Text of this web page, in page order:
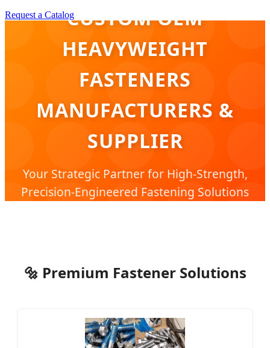
Request a CatalogCUSTOM OEM
HEAVYWEIGHT
FASTENERS
MANUFACTURERS &
SUPPLIER
Your Strategic Partner for High-Strength,
Precision-Engineered Fastening Solutions
🔩 Premium Fastener Solutions